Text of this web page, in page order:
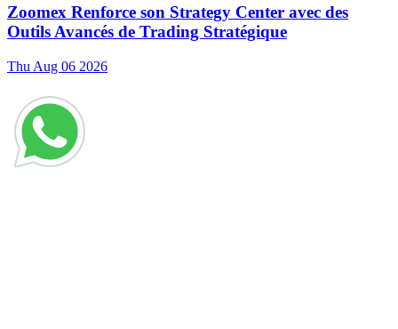
Zoomex Renforce son Strategy Center avec des
Outils Avancés de Trading Stratégique
Thu Aug 06 2026